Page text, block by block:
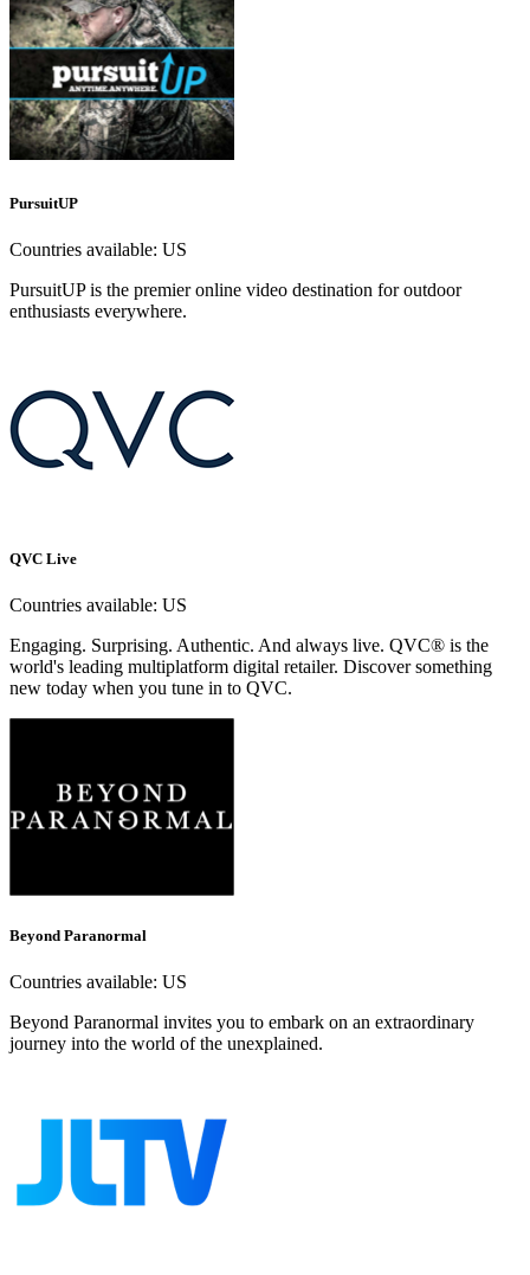
PursuitUP
Countries available: US
PursuitUP is the premier online video destination for outdoor
enthusiasts everywhere.
QVC Live
Countries available: US
Engaging. Surprising. Authentic. And always live. QVC® is the
world's leading multiplatform digital retailer. Discover something
new today when you tune in to QVC.
Beyond Paranormal
Countries available: US
Beyond Paranormal invites you to embark on an extraordinary
journey into the world of the unexplained.